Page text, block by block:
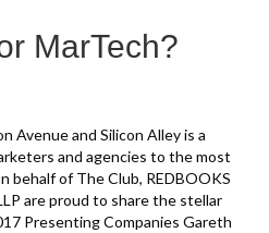
MarTech?
Avenue and Silicon Alley is a
and agencies to the most
behalf of The Club, REDBOOKS
are proud to share the stellar
Presenting Companies Gareth